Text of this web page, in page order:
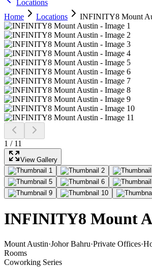
Locations
Home
Locations INFINITY8 Mount
1 / 11
View Gallery
INFINITY8 Mount
Mount Austin·Johor Bahru·Private Offices·
Rooms
Coworking Series